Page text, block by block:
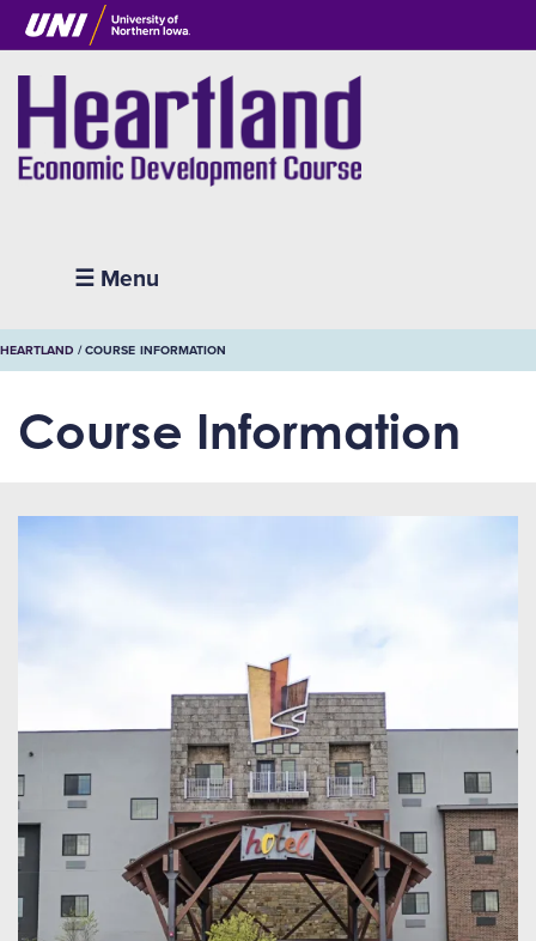
Skip
to
main
content
☰ Menu
BREADCRUMB
HEARTLAND COURSE INFORMATION
Course Information